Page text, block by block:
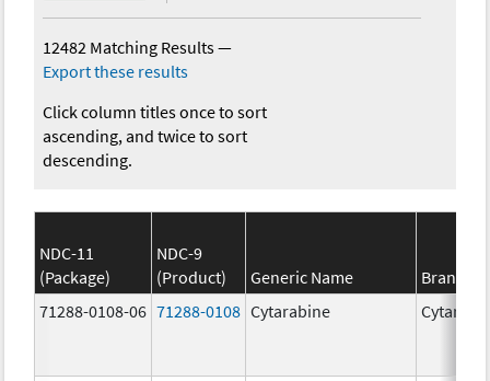
12482 Matching Results—
Export these results
Click column titles once to sort
ascending, and twice to sort
descending.
NDC-11
(Package)
NDC-9
(Product)
Generic Name
Brand
71288-0108-06 71288-0108 Cytarabine